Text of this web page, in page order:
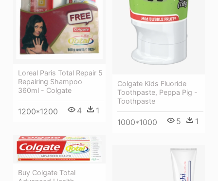
Colgate Kids Fluoride
Toothpaste, Peppa Pig -
Toothpaste
1000*1000 5 1
Loreal Paris Total Repair 5
Repairing Shampoo
360ml - Colgate
1200*1200 4 1
Buy Colgate Total